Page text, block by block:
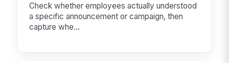
Check whether employees actually understood
a specific announcement or campaign, then
capture whe...